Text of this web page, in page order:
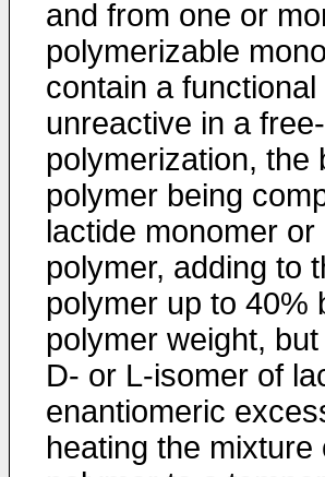
and from one or
polymerizable
contain a functional
unreactive in a
polymerization, the
polymer being
lactide monomer or
polymer, adding to
polymer up to 40%
polymer weight,
D- or L-isomer of
enantiomeric
heating the mixture